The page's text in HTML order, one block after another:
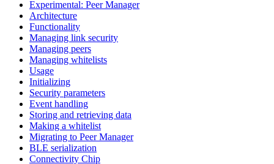
Experimental: Peer Manager
Architecture
Functionality
Managing link security
Managing peers
Managing whitelists
Usage
Initializing
Security parameters
Event handling
Storing and retrieving data
Making a whitelist
Migrating to Peer Manager
BLE serialization
Connectivity Chip